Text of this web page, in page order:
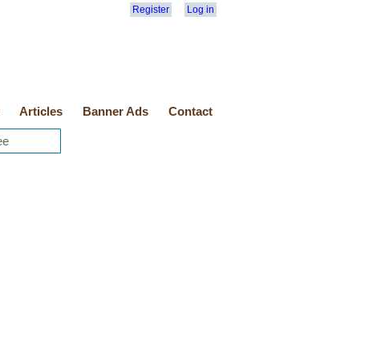
Register Log in
Articles Banner Ads Contact